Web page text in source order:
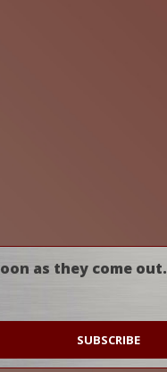
as they come out.